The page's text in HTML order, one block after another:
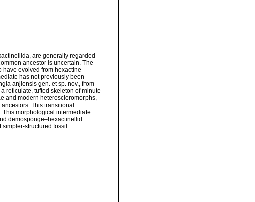
are generally regarded
ancestor is uncertain. The
have evolved from hexactine-
has not previously been
anjiensis gen. et sp. nov., from
reticulate, tufted skeleton of minute
and modern heteroscleromorphs,
This transitional
morphological intermediate
demosponge–hexactinellid
structured fossil